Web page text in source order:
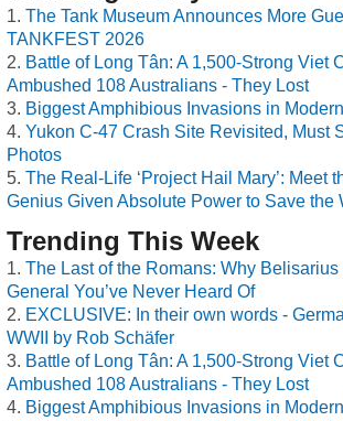
The Tank Museum Announces More
TANKFEST 2026
Battle of Long Tân: A 1,500-Strong Viet
Ambushed 108 Australians - They Lost
Biggest Amphibious Invasions in
Yukon C-47 Crash Site Revisited, Must
Photos
The Real-Life ‘Project Hail Mary’: Meet
Genius Given Absolute Power to Save the
Trending This Week
The Last of the Romans: Why Belisarius
General You’ve Never Heard Of
EXCLUSIVE: In their own words -
WWII by Rob Schäfer
Battle of Long Tân: A 1,500-Strong Viet
Ambushed 108 Australians - They Lost
Biggest Amphibious Invasions in